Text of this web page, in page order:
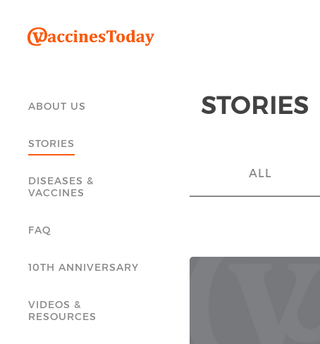
ABOUT US
STORIES
DISEASES &
VACCINES
FAQ
10TH ANNIVERSARY
VIDEOS &
RESOURCES
STORIES
ALL